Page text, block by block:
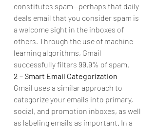
constitutes spam—perhaps that daily
deals email that you consider spam is
a welcome sight in the inboxes of
others. Through the use of machine
learning algorithms, Gmail
successfully filters 99.9% of spam.
2 – Smart Email Categorization
Gmail uses a similar approach to
categorize your emails into primary,
social, and promotion inboxes, as well
as labeling emails as important. In a